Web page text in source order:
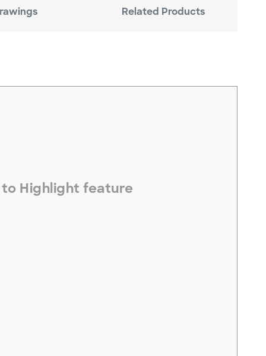
Related Products
Highlight feature